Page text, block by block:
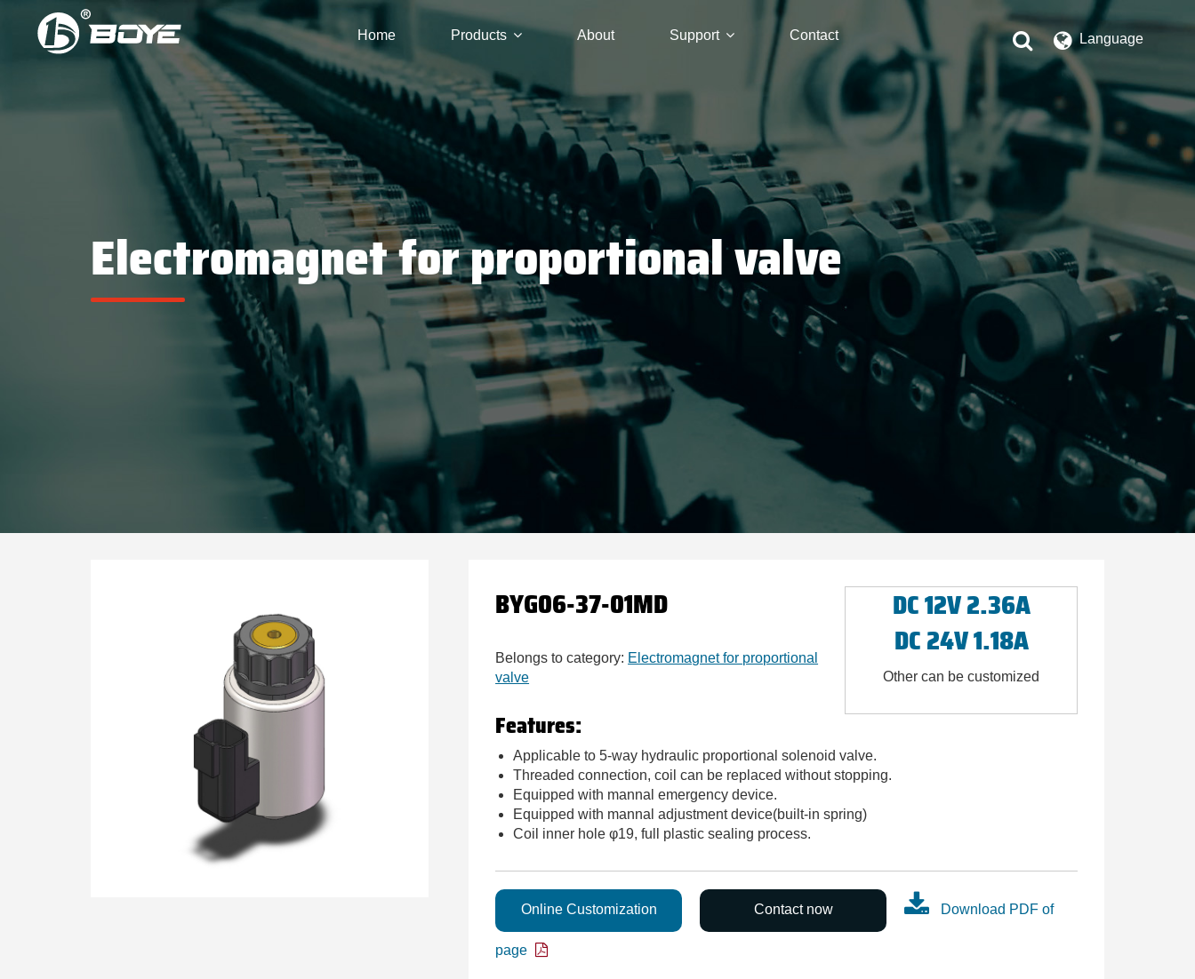
Language
Home Products About Support Contact
Electromagnet for proportional valve
BYG06-37-01MD
Belongs to category: Electromagnet for proportional
valve
DC 12V 2.36A
DC 24V 1.18A
Other can be customized
Features:
Applicable to 5-way hydraulic proportional solenoid valve.
Threaded connection, coil can be replaced without stopping.
Equipped with mannal emergency device.
Equipped with mannal adjustment device(built-in spring)
Coil inner hole φ19, full plastic sealing process.
Online Customization Contact now Download PDF of
page